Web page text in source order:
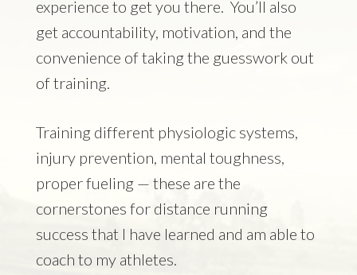
experience to get you there. You’ll also
get accountability, motivation, and the
convenience of taking the guesswork out
of training.
Training different physiologic systems,
injury prevention, mental toughness,
proper fueling — these are the
cornerstones for distance running
success that I have learned and am able to
coach to my athletes.